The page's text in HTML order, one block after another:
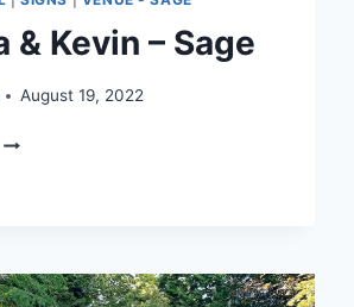
& Kevin – Sage
August 19, 2022
JOANNA